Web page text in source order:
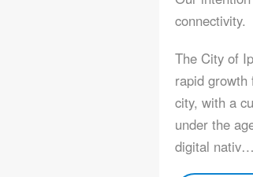
connectivity.
The City of
rapid growth
city, with a
under the
digital nativ…